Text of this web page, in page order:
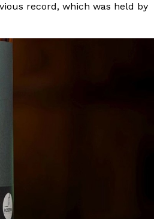
record, which was held by